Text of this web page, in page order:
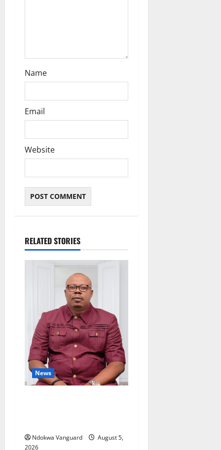
Name
Email
Website
RELATED STORIES
News
Ndokwa Vanguard
August 5,
2026